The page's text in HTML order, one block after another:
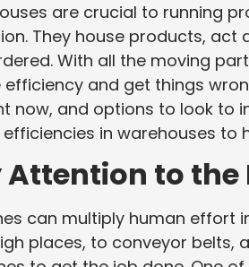
are crucial to running
They house products,
With all the moving
efficiency and get things
now, and options to look to
in warehouses
Attention to the
can multiply human effort
places, to conveyor belts,